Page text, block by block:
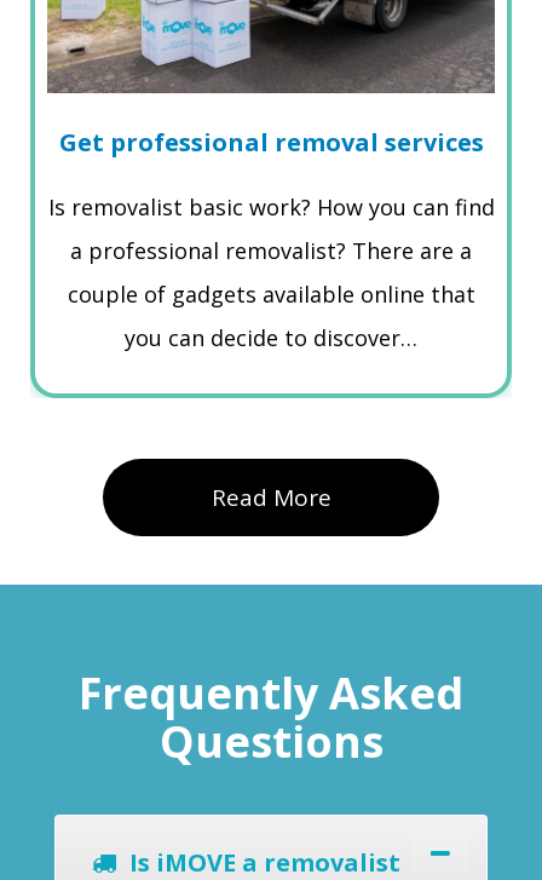
Get professional removal services
Is removalist basic work? How you can find
a professional removalist? There are a
couple of gadgets available online that
you can decide to discover…
Read More
Frequently Asked
Questions
Is iMOVE a removalist